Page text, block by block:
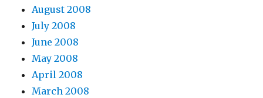
August 2008
July 2008
June 2008
May 2008
April 2008
March 2008